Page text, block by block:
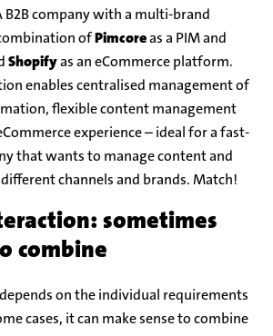
B2B company with a multi-brand
ofPimcoreas a PIM and
Shopifyas an eCommerce platform.
enables centralised management of
flexible content management
experience – ideal for a fast-
that wants to manage content and
channels and brands. Match!
sometimes
combine
on the individual requirements
cases, it can make sense to combine